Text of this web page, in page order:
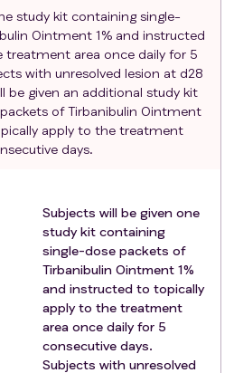
study kit containing single-
Ointment 1% and instructed
area once daily for 5
with unresolved lesion at d28
be given an additional study kit
of Tirbanibulin Ointment
apply to the treatment
days.
Subjects will be given one
study kit containing
single-dose packets of
Tirbanibulin Ointment 1%
and instructed to topically
apply to the treatment
area once daily for 5
consecutive days.
Subjects with unresolved